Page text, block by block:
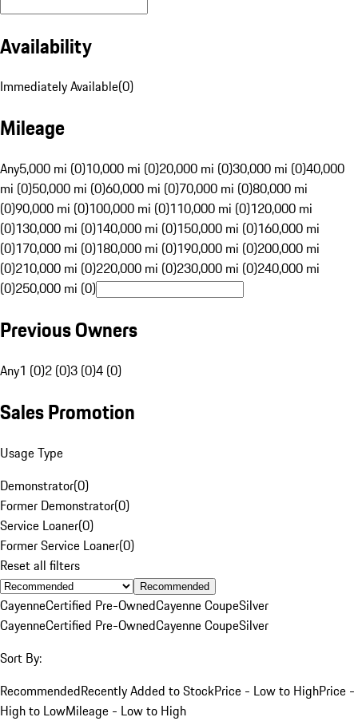
Availability
Immediately Available(0)
Mileage
Any5,000 mi (0)10,000 mi (0)20,000 mi (0)30,000 mi (0)40,000
mi (0)50,000 mi (0)60,000 mi (0)70,000 mi (0)80,000 mi
(0)90,000 mi (0)100,000 mi (0)110,000 mi (0)120,000 mi
(0)130,000 mi (0)140,000 mi (0)150,000 mi (0)160,000 mi
(0)170,000 mi (0)180,000 mi (0)190,000 mi (0)200,000 mi
(0)210,000 mi (0)220,000 mi (0)230,000 mi (0)240,000 mi
(0)250,000 mi (0)
Previous Owners
Any1 (0)2 (0)3 (0)4 (0)
Sales Promotion
Usage Type
Demonstrator(0)
Former Demonstrator(0)
Service Loaner(0)
Former Service Loaner(0)
Reset all filters
Recommended
CayenneCertified Pre-OwnedCayenne CoupeSilver
CayenneCertified Pre-OwnedCayenne CoupeSilver
Sort By:
RecommendedRecently Added to StockPrice - Low to HighPrice -
High to LowMileage - Low to High